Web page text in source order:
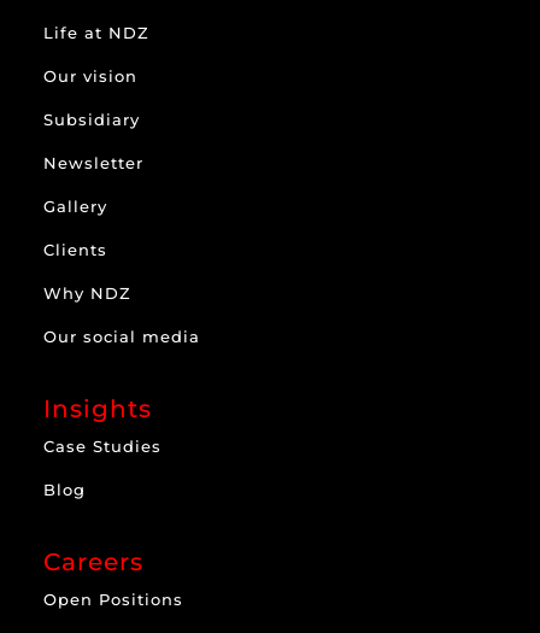
Life at NDZ
Our vision
Subsidiary
Newsletter
Gallery
Clients
Why NDZ
Our social media
Insights
Case Studies
Blog
Careers
Open Positions